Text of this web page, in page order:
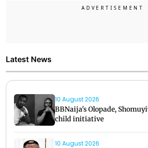
Latest News
10 August 2026
BBNaija's Olopade,
child initiative
10 August 2026